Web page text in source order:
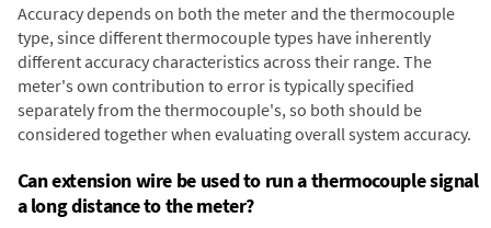
Accuracy depends on both the meter and the thermocouple
type, since different thermocouple types have inherently
different accuracy characteristics across their range. The
meter's own contribution to error is typically specified
separately from the thermocouple's, so both should be
considered together when evaluating overall system accuracy.
Can extension wire be used to run a thermocouple signal
a long distance to the meter?